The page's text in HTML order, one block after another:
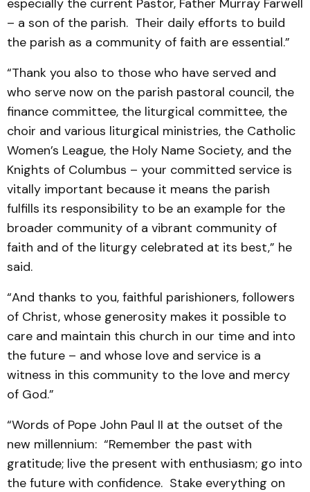
especially the current Pastor, Father Murray Farwell
– a son of the parish. Their daily efforts to build
the parish as a community of faith are essential.”
“Thank you also to those who have served and
who serve now on the parish pastoral council, the
finance committee, the liturgical committee, the
choir and various liturgical ministries, the Catholic
Women’s League, the Holy Name Society, and the
Knights of Columbus – your committed service is
vitally important because it means the parish
fulfills its responsibility to be an example for the
broader community of a vibrant community of
faith and of the liturgy celebrated at its best,” he
said.
“And thanks to you, faithful parishioners, followers
of Christ, whose generosity makes it possible to
care and maintain this church in our time and into
the future – and whose love and service is a
witness in this community to the love and mercy
of God.”
“Words of Pope John Paul II at the outset of the
new millennium: “Remember the past with
gratitude; live the present with enthusiasm; go into
the future with confidence. Stake everything on